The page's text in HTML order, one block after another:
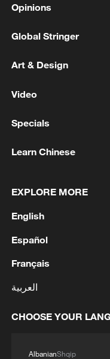
MORE FROM CGTN
1 unity parade
2 The commander
base announced
operating
identification
3 Vasyutinskoye
stations of the
Opinions
Global Stringer
Art & Design
Video
Specials
Learn Chinese
EXPLORE MORE
English
Español
Français
العربية
CHOOSE YOUR
AlbanianShqip